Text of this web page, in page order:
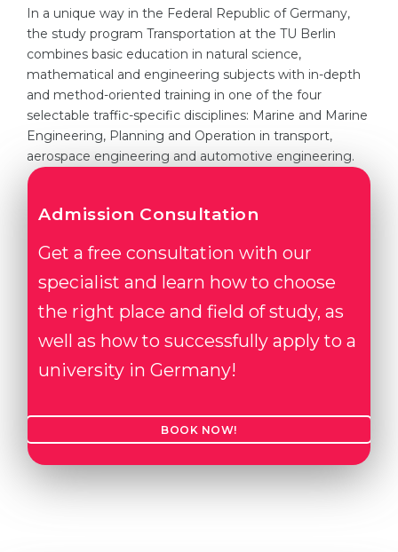
In a unique way in the Federal Republic of Germany,
the study program Transportation at the TU Berlin
combines basic education in natural science,
mathematical and engineering subjects with in-depth
and method-oriented training in one of the four
selectable traffic-specific disciplines: Marine and Marine
Engineering, Planning and Operation in transport,
aerospace engineering and automotive engineering.
Admission Consultation
Get a free consultation with our
specialist and learn how to choose
the right place and field of study, as
well as how to successfully apply to a
university in Germany!
BOOK NOW!